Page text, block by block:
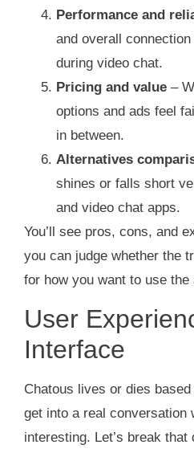
Performance and
and overall
during video chat.
Pricing and value –
options and ads feel
in between.
Alternatives
shines or falls short
and video chat apps.
You’ll see pros, cons, and
you can judge whether the
for how you want to use the
User
Interface
Chatous lives or dies
get into a real conversation
interesting. Let’s break that